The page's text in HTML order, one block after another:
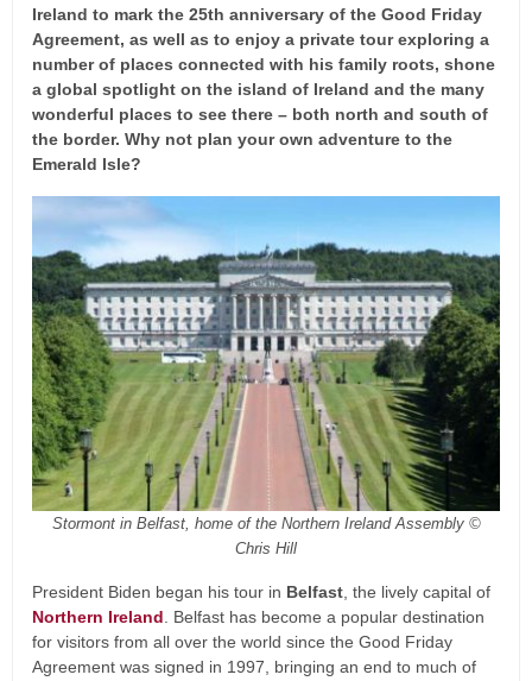
Ireland to mark the 25th anniversary of the Good Friday
Agreement, as well as to enjoy a private tour exploring a
number of places connected with his family roots, shone
a global spotlight on the island of Ireland and the many
wonderful places to see there – both north and south of
the border. Why not plan your own adventure to the
Emerald Isle?
Stormont in Belfast, home of the Northern Ireland Assembly ©
Chris Hill
President Biden began his tour in Belfast, the lively capital of
Northern Ireland. Belfast has become a popular destination
for visitors from all over the world since the Good Friday
Agreement was signed in 1997, bringing an end to much of